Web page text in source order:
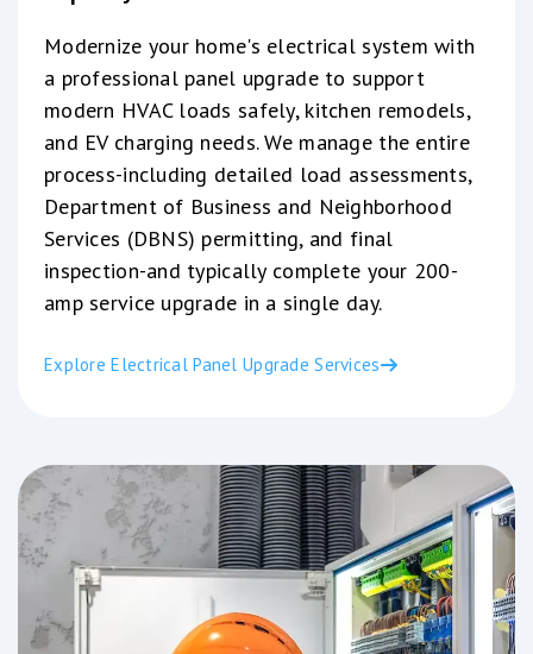
Modernize your home's electrical system with
a professional panel upgrade to support
modern HVAC loads safely, kitchen remodels,
and EV charging needs. We manage the entire
process-including detailed load assessments,
Department of Business and Neighborhood
Services (DBNS) permitting, and final
inspection-and typically complete your 200-
amp service upgrade in a single day.
Explore Electrical Panel Upgrade Services